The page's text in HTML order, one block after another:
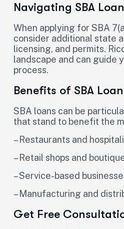
Navigating SBA
When applying for SBA
consider additional state
licensing, and permits.
landscape and can guide
process.
Benefits of SBA
SBA loans can be
that stand to benefit the
– Restaurants and
– Retail shops and
– Service-based
– Manufacturing and
Get Free